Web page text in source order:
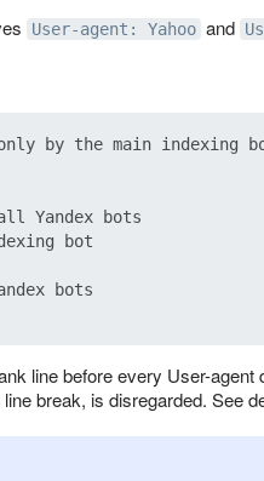
User-agent: Yahoo and
by the main indexing
Yandex bots
bot
bots
line before every User-agent
break, is disregarded. See